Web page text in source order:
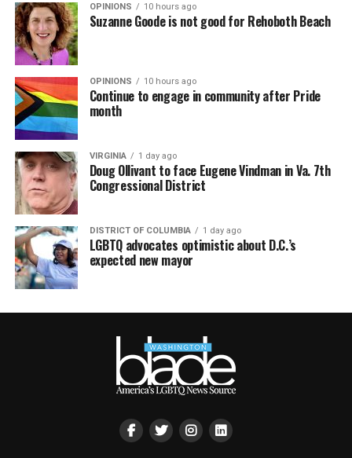
OPINIONS 10 hours ago
Suzanne Goode is not good for Rehoboth Beach
OPINIONS 10 hours ago
Continue to engage in community after Pride
month
VIRGINIA 1 day ago
Doug Ollivant to face Eugene Vindman in Va. 7th
Congressional District
DISTRICT OF COLUMBIA 1 day ago
LGBTQ advocates optimistic about D.C.’s
expected new mayor